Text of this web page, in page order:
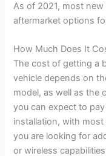
As of 2021, most
aftermarket options
How Much Does It
The cost of getting a
vehicle depends on
model, as well as the
you can expect to
installation, with
you are looking for
or wireless